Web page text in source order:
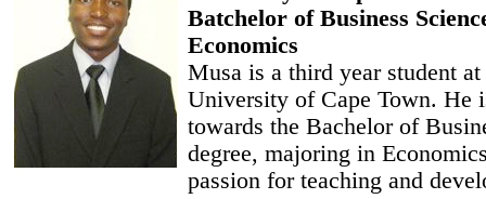
Batchelor of Business
Economics
Musa is a third year student at
University of Cape Town. He
towards the Bachelor of
degree, majoring in
passion for teaching and